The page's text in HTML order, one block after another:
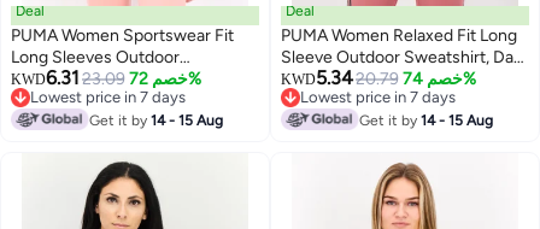
Deal
PUMA Women Sportswear Fit
Long Sleeves Outdoor
Sweatshirt, Navy
KWD6.3123.09 خصم 72%
Lowest price in 7 days
Lowest price in 7 days
Get it by14 - 15 Aug
Deal
PUMA Women Relaxed Fit Long
Sleeve Outdoor Sweatshirt, Dark
Navy
KWD5.3420.79 خصم 74%
Lowest price in 7 days
Lowest price in 7 days
Get it by14 - 15 Aug